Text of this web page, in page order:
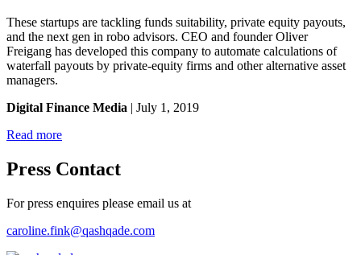
These startups are tackling funds suitability, private equity payouts,
and the next gen in robo advisors. CEO and founder Oliver
Freigang has developed this company to automate calculations of
waterfall payouts by private-equity firms and other alternative asset
managers.
Digital Finance Media | July 1, 2019
Read more
Press Contact
For press enquires please email us at
caroline.fink@qashqade.com